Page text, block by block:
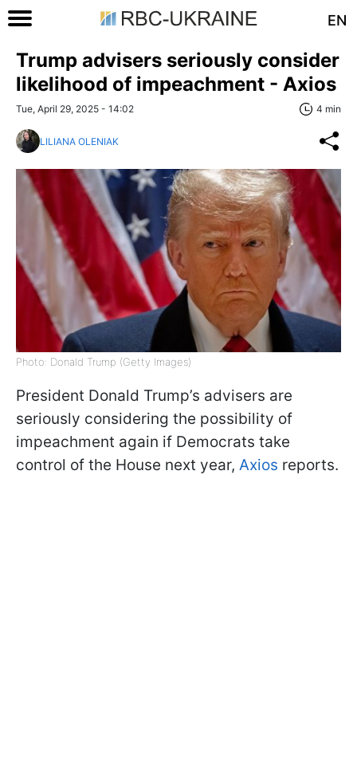
EN
Trump advisers seriously consider
likelihood of impeachment - Axios
Tue, April 29, 2025 - 14:02 4 min
LILIANA OLENIAK
Photo: Donald Trump (Getty Images)
President Donald Trump’s advisers are
seriously considering the possibility of
impeachment again if Democrats take
control of the House next year, Axios reports.